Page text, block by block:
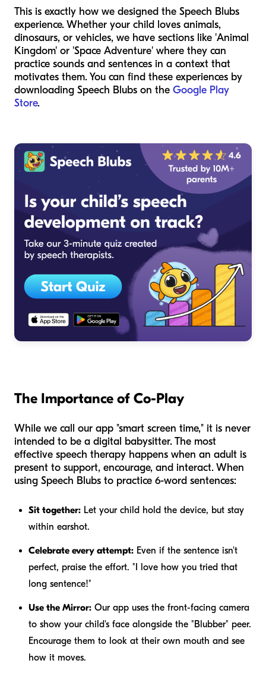
This is exactly how we designed the Speech Blubs
experience. Whether your child loves animals,
dinosaurs, or vehicles, we have sections like 'Animal
Kingdom' or 'Space Adventure' where they can
practice sounds and sentences in a context that
motivates them. You can find these experiences by
downloading Speech Blubs on the Google Play
Store.
The Importance of Co-Play
While we call our app "smart screen time," it is never
intended to be a digital babysitter. The most
effective speech therapy happens when an adult is
present to support, encourage, and interact. When
using Speech Blubs to practice 6-word sentences:
Sit together: Let your child hold the device, but stay
within earshot.
Celebrate every attempt: Even if the sentence isn't
perfect, praise the effort. "I love how you tried that
long sentence!"
Use the Mirror: Our app uses the front-facing camera
to show your child's face alongside the "Blubber" peer.
Encourage them to look at their own mouth and see
how it moves.